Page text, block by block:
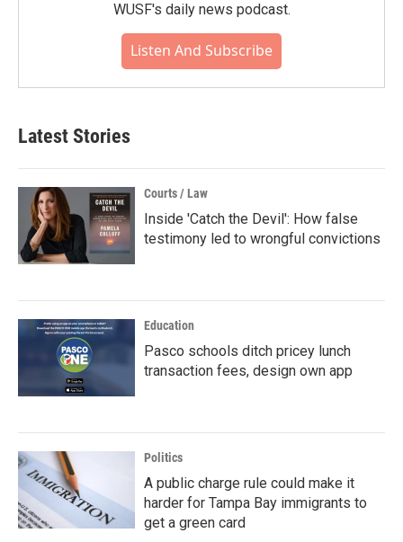
WUSF's daily news podcast.
Listen And Subscribe
Latest Stories
Courts / Law
Inside 'Catch the Devil': How false
testimony led to wrongful convictions
Education
Pasco schools ditch pricey lunch
transaction fees, design own app
Politics
A public charge rule could make it
harder for Tampa Bay immigrants to
get a green card